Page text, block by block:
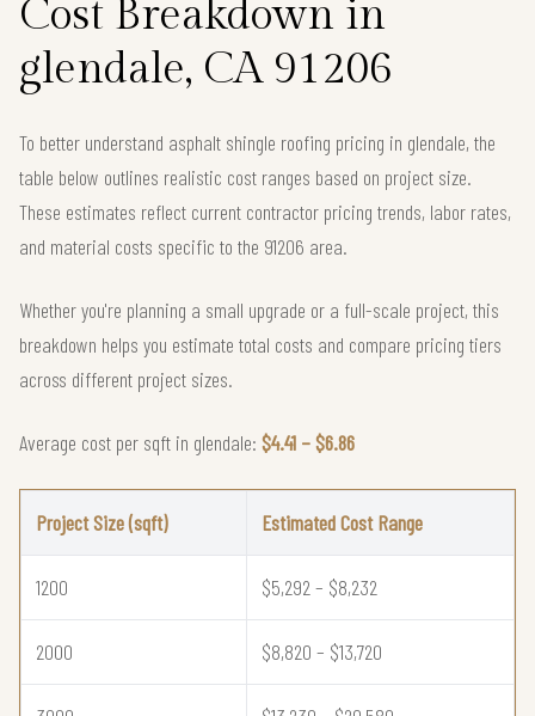
Cost Breakdown in
glendale, CA 91206
To better understand asphalt shingle roofing pricing in glendale, the
table below outlines realistic cost ranges based on project size.
These estimates reflect current contractor pricing trends, labor rates,
and material costs specific to the 91206 area.
Whether you're planning a small upgrade or a full-scale project, this
breakdown helps you estimate total costs and compare pricing tiers
across different project sizes.
Average cost per sqft in glendale: $4.41 – $6.86
Project Size (sqft) Estimated Cost Range
1200 $5,292 – $8,232
2000 $8,820 – $13,720